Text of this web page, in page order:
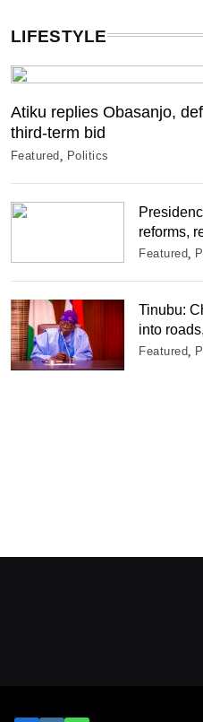
LIFESTYLE
Atiku replies Obasanjo,
third-term bid
Featured Politics
reforms,
Featured
Tinubu:
into
Featured